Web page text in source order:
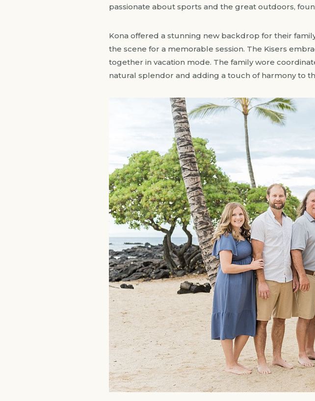
passionate about sports and the great outdoors,
Kona offered a stunning new backdrop for their
the scene for a memorable session. The Kisers
together in vacation mode. The family wore
natural splendor and adding a touch of harmony to